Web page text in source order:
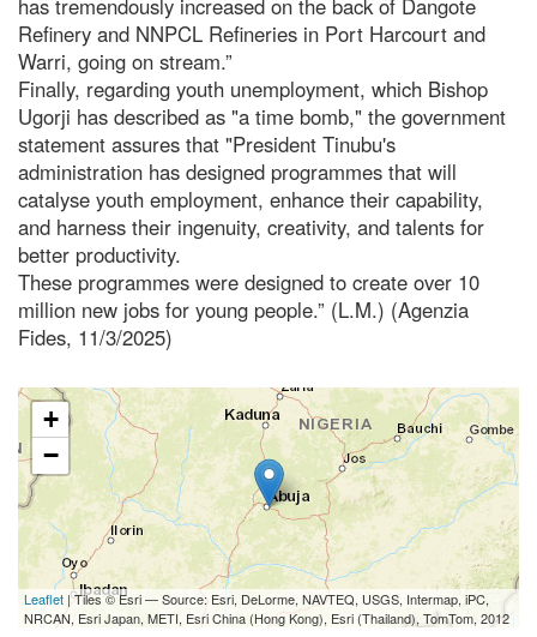
has tremendously increased on the back of Dangote
Refinery and NNPCL Refineries in Port Harcourt and
Warri, going on stream.”
Finally, regarding youth unemployment, which Bishop
Ugorji has described as "a time bomb," the government
statement assures that "President Tinubu's
administration has designed programmes that will
catalyse youth employment, enhance their capability,
and harness their ingenuity, creativity, and talents for
better productivity.
These programmes were designed to create over 10
million new jobs for young people.” (L.M.) (Agenzia
Fides, 11/3/2025)
+
−
Leaflet | Tiles © Esri — Source: Esri, DeLorme, NAVTEQ, USGS, Intermap, iPC,
NRCAN, Esri Japan, METI, Esri China (Hong Kong), Esri (Thailand), TomTom, 2012